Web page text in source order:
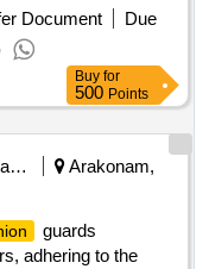
Period: 72 Months
(+/-): 5 %age ,
variation Permitted:
Document
Due
Buy for
500 Points
Railways Transport Services
Arakonam,
guards
adhering to the